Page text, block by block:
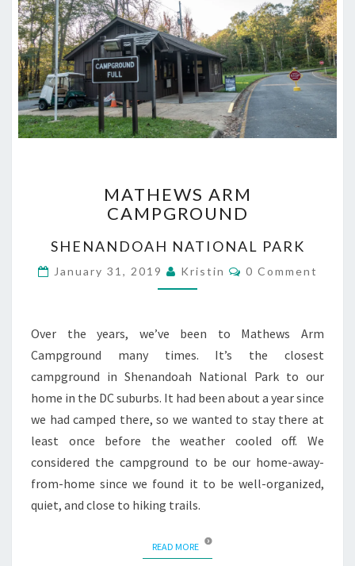
ARM
CAMPGROUND
MATHEWS ARM
CAMPGROUND
SHENANDOAH NATIONAL PARK
January 31, 2019 Kristin Comments
0 Comment
Over the years, we’ve been to Mathews Arm
Campground many times. It’s the closest
campground in Shenandoah National Park to our
home in the DC suburbs. It had been about a year since
we had camped there, so we wanted to stay there at
least once before the weather cooled off. We
considered the campground to be our home-away-
from-home since we found it to be well-organized,
quiet, and close to hiking trails.
READ MOREREAD MORE